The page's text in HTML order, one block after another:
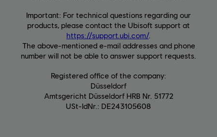
Important: For technical questions regarding our
products, please contact the Ubisoft support at
https://support.ubi.com/.
The above-mentioned e-mail addresses and phone
number will not be able to answer support requests.
Registered office of the company:
Düsseldorf
Amtsgericht Düsseldorf HRB Nr. 51772
USt-IdNr.: DE243105608